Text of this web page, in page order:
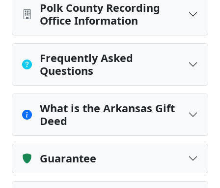
Polk County Recording
Office Information
Frequently Asked
Questions
What is the Arkansas Gift
Deed
Guarantee